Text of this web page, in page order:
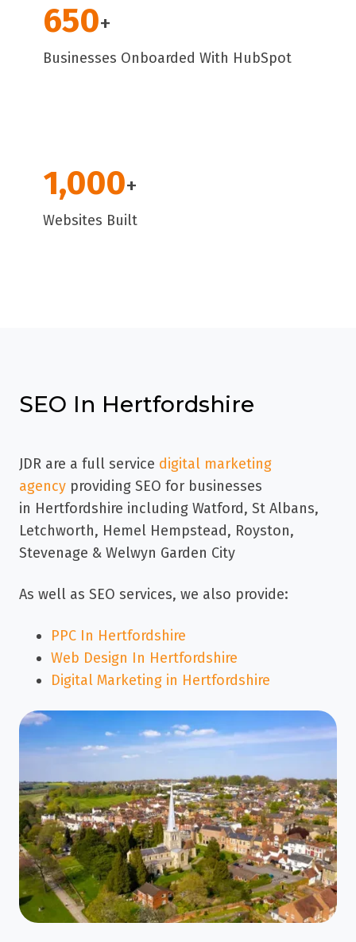
650+
Businesses Onboarded With HubSpot
1,000+
Websites Built
SEO In Hertfordshire
JDR are a full service digital marketing
agency providing SEO for businesses
in Hertfordshire including Watford, St Albans,
Letchworth, Hemel Hempstead, Royston,
Stevenage & Welwyn Garden City
As well as SEO services, we also provide:
PPC In Hertfordshire
Web Design In Hertfordshire
Digital Marketing in Hertfordshire